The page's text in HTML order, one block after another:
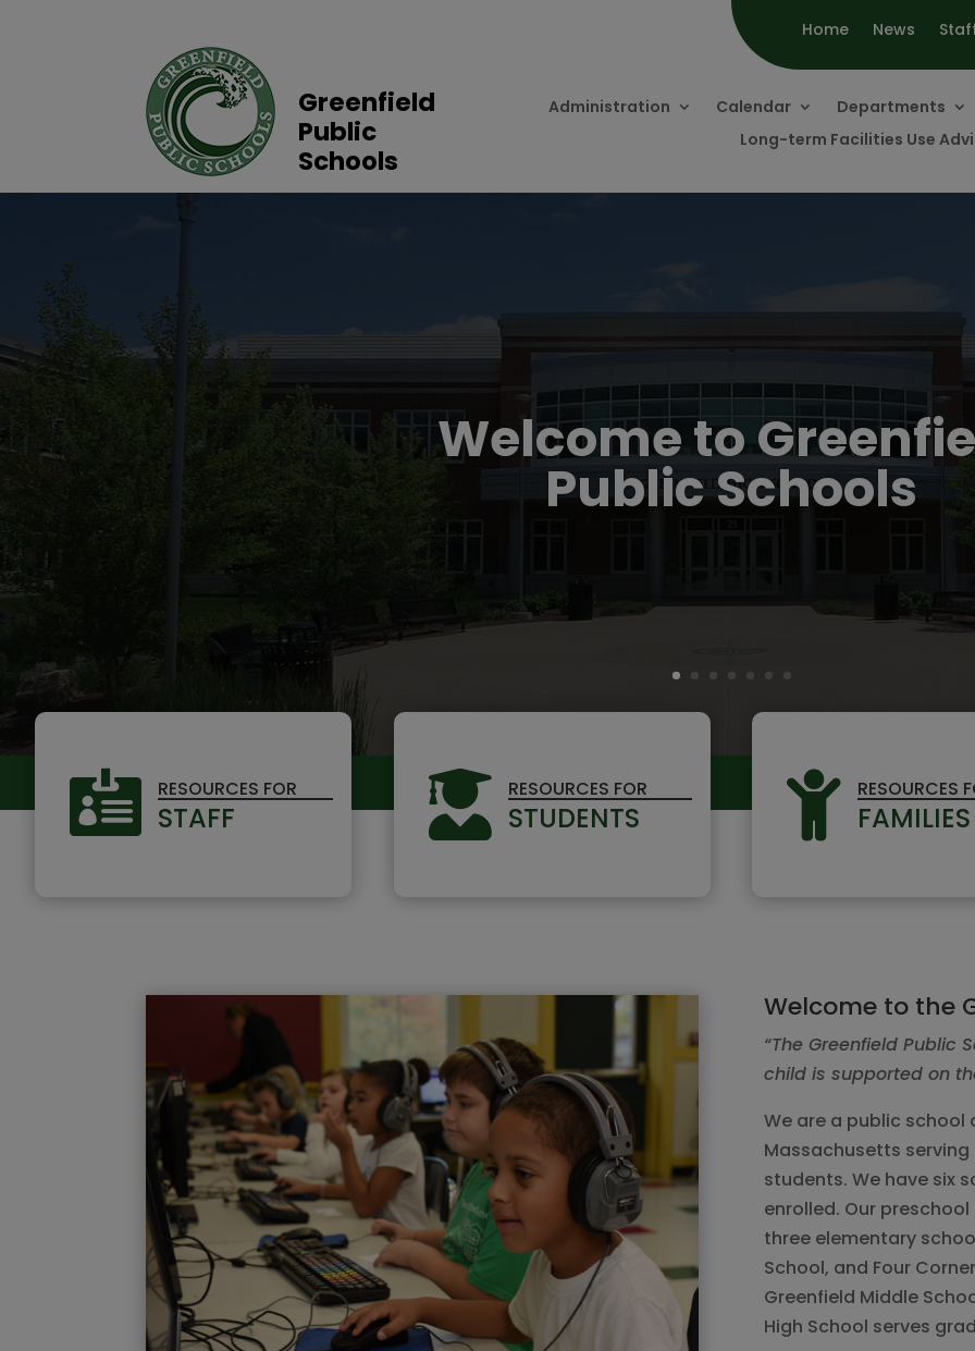
Home News
Greenfield
Public
Schools
Administration Calendar Departments
Long-term Facilities Use
Welcome to
Public Schools
 RESOURCES FOR
STAFF  RESOURCES FOR
STUDENTS  RESOURCES
FAMILIES
Welcome to the
“The Greenfield Public
child is supported on
We are a public
Massachusetts
students. We have six
enrolled. Our
three elementary
School, and Four
Greenfield Middle
High School serves